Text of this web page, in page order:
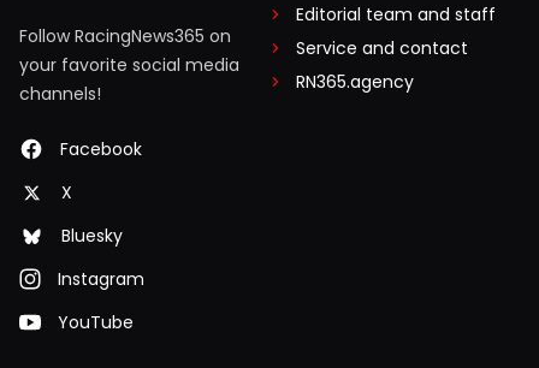
Follow RacingNews365 on
your favorite social media
channels!
Facebook
X
Bluesky
Instagram
YouTube
Editorial team and staff
Service and contact
RN365.agency